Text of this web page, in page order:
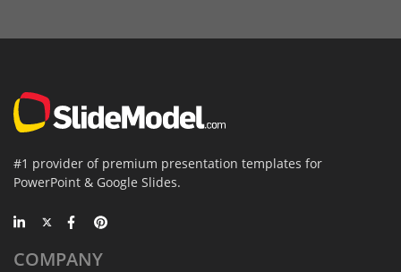
#1 provider of premium presentation templates for
PowerPoint & Google Slides.
COMPANY